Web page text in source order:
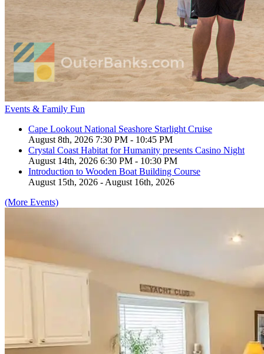
Events & Family Fun
Cape Lookout National Seashore Starlight Cruise
August 8th, 2026 7:30 PM - 10:45 PM
Crystal Coast Habitat for Humanity presents Casino Night
August 14th, 2026 6:30 PM - 10:30 PM
Introduction to Wooden Boat Building Course
August 15th, 2026 - August 16th, 2026
(More Events)